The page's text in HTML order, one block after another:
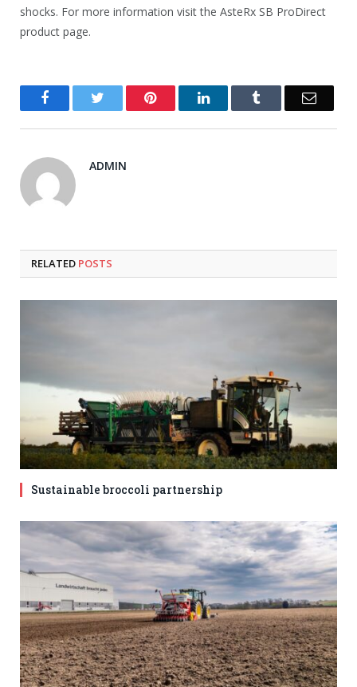
shocks. For more information visit the AsteRx SB ProDirect
product page.
Facebook Twitter PinterestLinkedIn Email
ADMIN
RELATED POSTS
Sustainable broccoli partnership